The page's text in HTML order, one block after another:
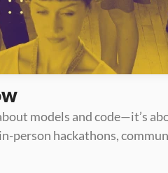
models and code—it’s
person hackathons,